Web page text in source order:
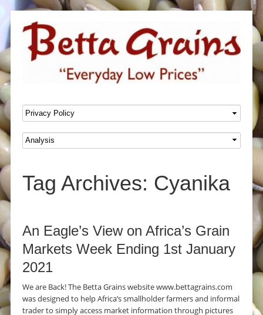
MenuSKIP TO CONTENT
Tag Archives: Cyanika
An Eagle’s View on Africa’s Grain
Markets Week Ending 1st January
2021
We are Back! The Betta Grains website www.bettagrains.com
was designed to help Africa’s smallholder farmers and informal
trader to simply access market information through pictures